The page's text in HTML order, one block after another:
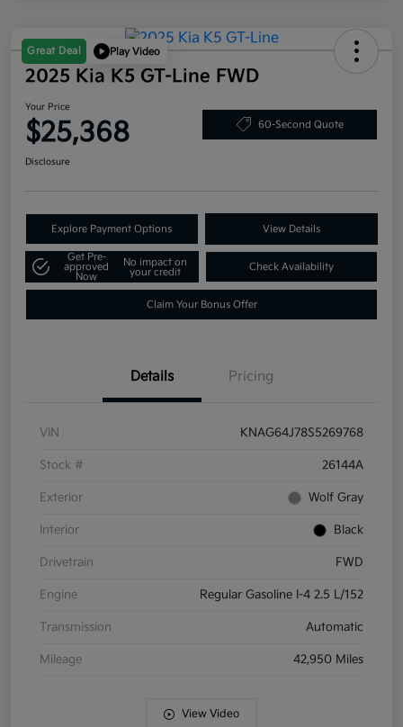
Great Deal Play Video
2025 Kia K5 GT-Line FWD
Your Price
$25,368 60-Second Quote
Disclosure
Explore Payment Options View Details
Get Pre-
approved
Now
No impact on
your credit
Check Availability
Claim Your Bonus Offer
Details Pricing
VIN KNAG64J78S5269768
Stock # 26144A
Exterior Wolf Gray
Interior Black
Drivetrain FWD
Engine Regular Gasoline I-4 2.5 L/152
Transmission Automatic
Mileage 42,950 Miles
View Video